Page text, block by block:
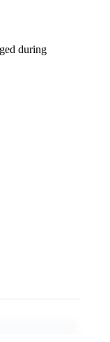
during